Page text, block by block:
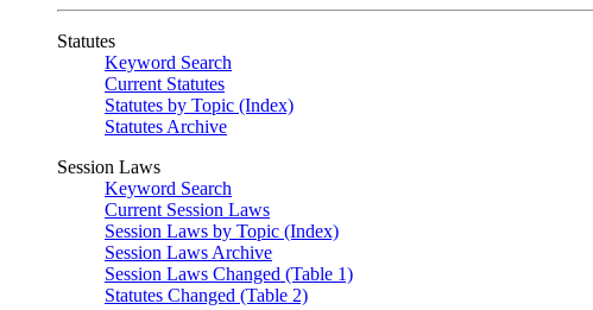
Statutes
Keyword Search
Current Statutes
Statutes by Topic (Index)
Statutes Archive
Session Laws
Keyword Search
Current Session Laws
Session Laws by Topic (Index)
Session Laws Archive
Session Laws Changed (Table 1)
Statutes Changed (Table 2)